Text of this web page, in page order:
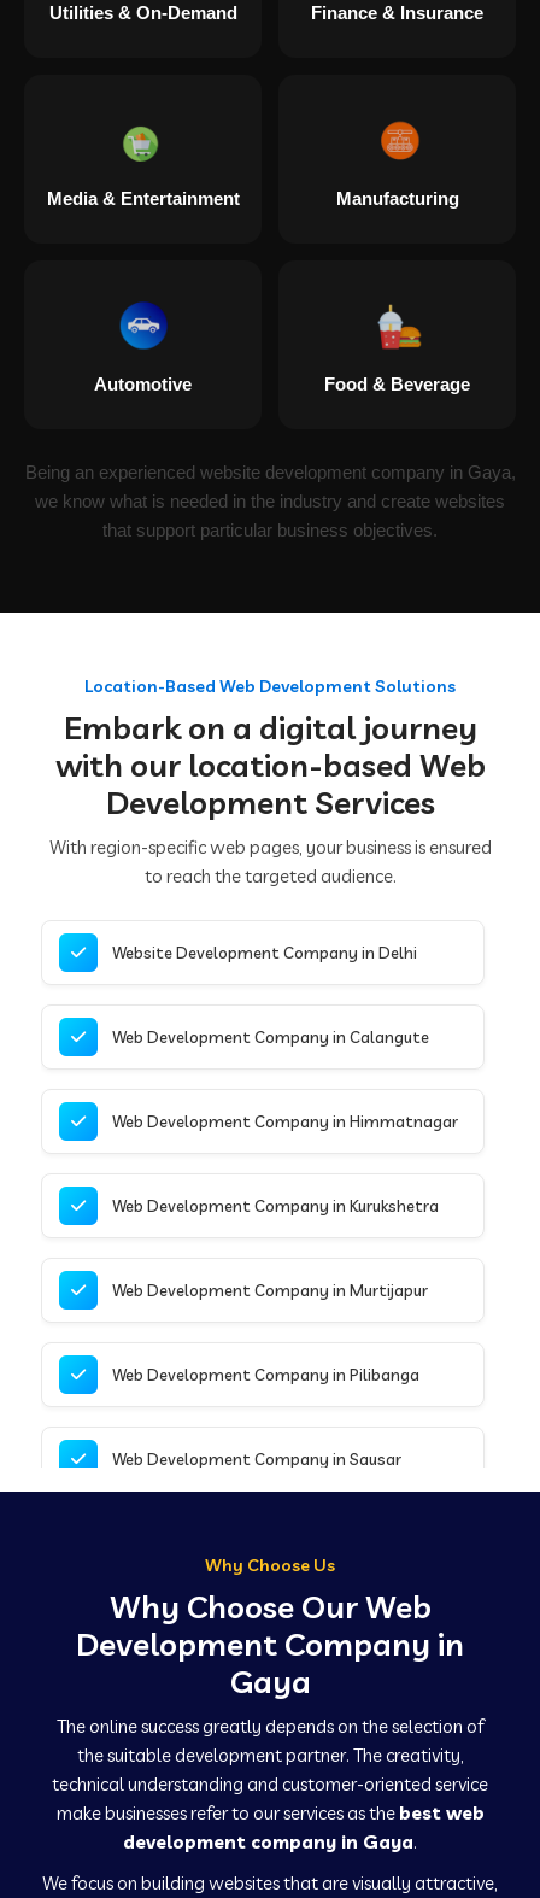
Utilities & On-Demand Finance & Insurance
Media & Entertainment Manufacturing
Automotive Food & Beverage
Being an experienced website development company in Gaya,
we know what is needed in the industry and create websites
that support particular business objectives.
Location-Based Web Development Solutions
Embark on a digital journey
with our location-based Web
Development Services
With region-specific web pages, your business is ensured
to reach the targeted audience.
Website Development Company in Delhi
Web Development Company in Calangute
Web Development Company in Himmatnagar
Web Development Company in Kurukshetra
Web Development Company in Murtijapur
Web Development Company in Pilibanga
Web Development Company in Sausar
Web Development Company in Kanpur
Web Development Company in Hindaun
Web Development Company in Kushinagar
Why Choose Us
Why Choose Our Web
Development Company in
Gaya
The online success greatly depends on the selection of
the suitable development partner. The creativity,
technical understanding and customer-oriented service
make businesses refer to our services as the best web
development company in Gaya.
We focus on building websites that are visually attractive,